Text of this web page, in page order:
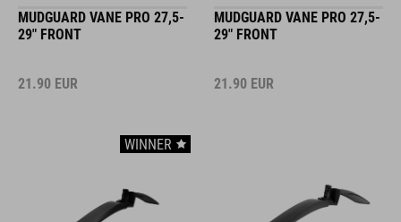
MUDGUARD VANE PRO 27,5-
29" FRONT
21.90 EUR
WINNER
MUDGUARD VANE PRO 27,5-
29" FRONT
21.90 EUR